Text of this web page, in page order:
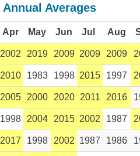
Averages
Apr May Jun Jul Aug
2002 2019 2009 2009 2009
2010 1983 1998 2015 1997
2005 2000 2020 2011 2016
1998 2004 2015 2002 1987
2017 1998 2002 1987 1986